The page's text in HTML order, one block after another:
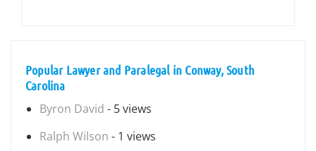
Popular Lawyer and Paralegal in Conway, South
Carolina
Byron David - 5 views
Ralph Wilson - 1 views